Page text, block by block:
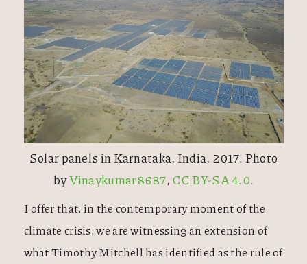
Solar panels in Karnataka, India, 2017. Photo
byVinaykumar8687,CC BY-SA 4.0.
I offer that, in the contemporary moment of the
climate crisis, we are witnessing an extension of
what Timothy Mitchell has identified as the rule of